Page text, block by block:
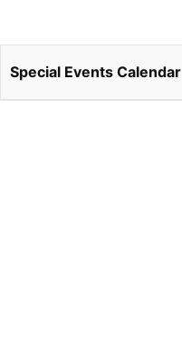
Special Events Calendar